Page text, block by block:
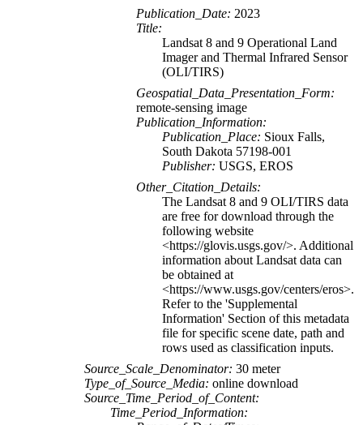
Publication_Date: 2023
Title:
Landsat 8 and 9 Operational Land
Imager and Thermal Infrared Sensor
(OLI/TIRS)
Geospatial_Data_Presentation_Form:
remote-sensing image
Publication_Information:
Publication_Place: Sioux Falls,
South Dakota 57198-001
Publisher: USGS, EROS
Other_Citation_Details:
The Landsat 8 and 9 OLI/TIRS data
are free for download through the
following website
<https://glovis.usgs.gov/>. Additional
information about Landsat data can
be obtained at
<https://www.usgs.gov/centers/eros>.
Refer to the 'Supplemental
Information' Section of this metadata
file for specific scene date, path and
rows used as classification inputs.
Source_Scale_Denominator: 30 meter
Type_of_Source_Media: online download
Source_Time_Period_of_Content:
Time_Period_Information: